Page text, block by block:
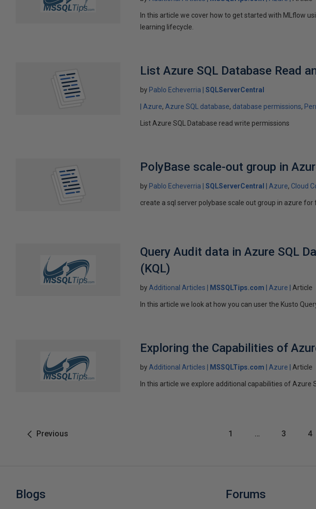
In this article we cover how to get started with MLflow
learning lifecycle.
List Azure SQL Database Read
by Pablo Echeverria SQLServerCentral
Azure Azure SQL database database permissions
List Azure SQL Database read write permissions
PolyBase scale-out group in
by Pablo Echeverria SQLServerCentral Azure Cloud
create a sql server polybase scale out group in azure for
Query Audit data in Azure SQL
(KQL)
byAdditional Articles MSSQLTips.com Azure Article
In this article we look at how you can user the Kusto
Exploring the Capabilities of
byAdditional Articles MSSQLTips.com Azure Article
In this article we explore additional capabilities of Azure
Previous 1 … 3 4
Blogs Forums